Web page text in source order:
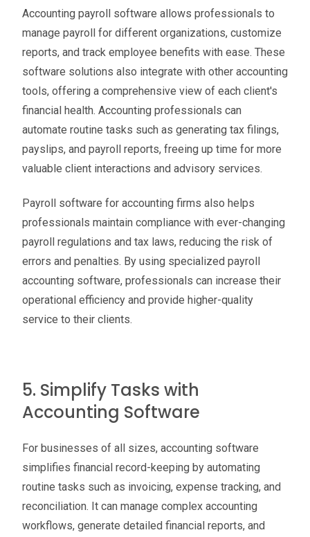
Accounting payroll software allows professionals to
manage payroll for different organizations, customize
reports, and track employee benefits with ease. These
software solutions also integrate with other accounting
tools, offering a comprehensive view of each client's
financial health. Accounting professionals can
automate routine tasks such as generating tax filings,
payslips, and payroll reports, freeing up time for more
valuable client interactions and advisory services.
Payroll software for accounting firms also helps
professionals maintain compliance with ever-changing
payroll regulations and tax laws, reducing the risk of
errors and penalties. By using specialized payroll
accounting software, professionals can increase their
operational efficiency and provide higher-quality
service to their clients.
5. Simplify Tasks with
Accounting Software
For businesses of all sizes, accounting software
simplifies financial record-keeping by automating
routine tasks such as invoicing, expense tracking, and
reconciliation. It can manage complex accounting
workflows, generate detailed financial reports, and